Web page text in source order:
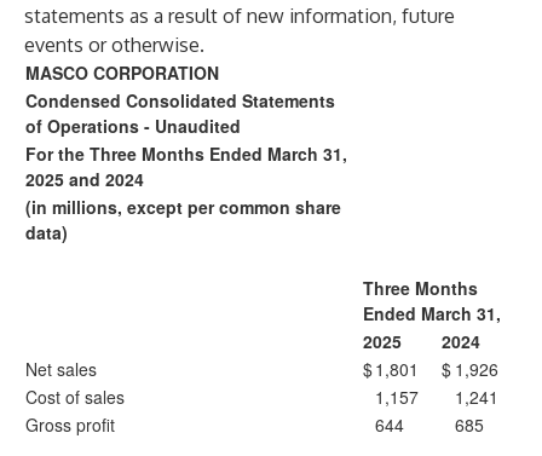
statements as a result of new information, future
events or otherwise.
MASCO CORPORATION
Condensed Consolidated Statements
of Operations - Unaudited
For the Three Months Ended March 31,
2025 and 2024
(in millions, except per common share
data)
Three Months
Ended March 31,
2025
2024
Net sales
$1,801 $ 1,926
Cost of sales
1,157
1,241
Gross profit
644 685